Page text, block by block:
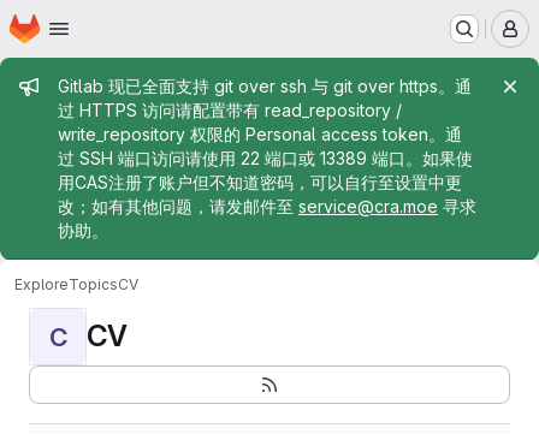
Skip to main content
Homepage
Admin message
Gitlab 现已全面支持 git over ssh 与 git over https。通
过 HTTPS 访问请配置带有 read_repository /
write_repository 权限的 Personal access token。通
过 SSH 端口访问请使用 22 端口或 13389 端口。如果使
用CAS注册了账户但不知道密码，可以自行至设置中更
改；如有其他问题，请发邮件至 service@cra.moe 寻求
协助。
ExploreTopicsCV
C CV